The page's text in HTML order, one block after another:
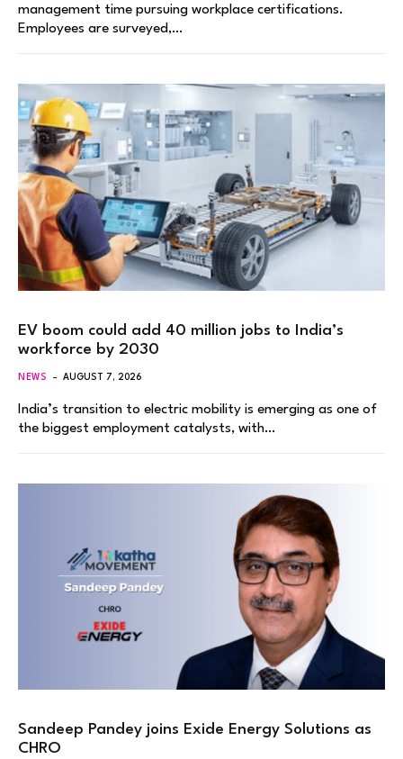
management time pursuing workplace certifications.
Employees are surveyed,…
EV boom could add 40 million jobs to India’s
workforce by 2030
NEWS AUGUST 7, 2026
India’s transition to electric mobility is emerging as one of
the biggest employment catalysts, with…
Sandeep Pandey joins Exide Energy Solutions as
CHRO